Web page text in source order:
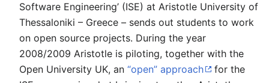
Software Engineering’ (ISE) at Aristotle University of
Thessaloniki – Greece – sends out students to work
on open source projects. During the year
2008/2009 Aristotle is piloting, together with the
Open University UK, an “open” approach
for the